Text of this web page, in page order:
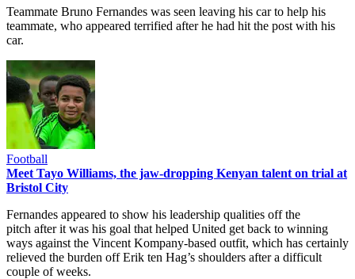
Teammate Bruno Fernandes was seen leaving his car to help his
teammate, who appeared terrified after he had hit the post with his
car.
Football
Meet Tayo Williams, the jaw-dropping Kenyan talent on trial at
Bristol City
Fernandes appeared to show his leadership qualities off the
pitch after it was his goal that helped United get back to winning
ways against the Vincent Kompany-based outfit, which has certainly
relieved the burden off Erik ten Hag’s shoulders after a difficult
couple of weeks.